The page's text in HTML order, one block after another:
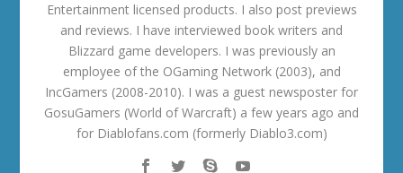
Entertainment licensed products. I also post previews
and reviews. I have interviewed book writers and
Blizzard game developers. I was previously an
employee of the OGaming Network (2003), and
IncGamers (2008-2010). I was a guest newsposter for
GosuGamers (World of Warcraft) a few years ago and
for Diablofans.com (formerly Diablo3.com)